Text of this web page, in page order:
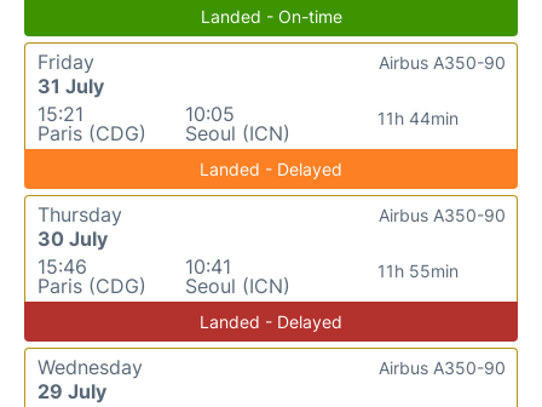
Landed - On-time
Friday
31 July
15:21
Paris (CDG)
10:05
Seoul (ICN)
11h 44min
Airbus A350-90
Landed - Delayed
Thursday
30 July
15:46
Paris (CDG)
10:41
Seoul (ICN)
11h 55min
Airbus A350-90
Landed - Delayed
Wednesday
29 July
Airbus A350-90